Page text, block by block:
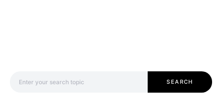
SEARCH